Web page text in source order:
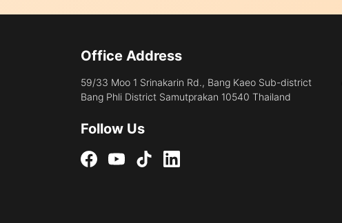
Office Address
59/33 Moo 1 Srinakarin Rd., Bang Kaeo Sub-district
Bang Phli District Samutprakan 10540 Thailand
Follow Us